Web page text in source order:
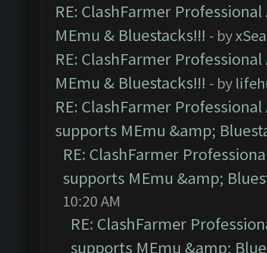
RE: ClashFarmer
MEmu & Bluestacks!!! - by
RE: ClashFarmer
MEmu & Bluestacks!!! - by
RE: ClashFarmer
supports MEmu &amp;
RE: ClashFarmer
supports MEmu &amp;
10:20 AM
RE: ClashFarmer
supports MEmu &amp;